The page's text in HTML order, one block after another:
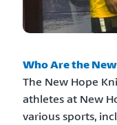
Who Are the
The New Hope
athletes at New
various sports,